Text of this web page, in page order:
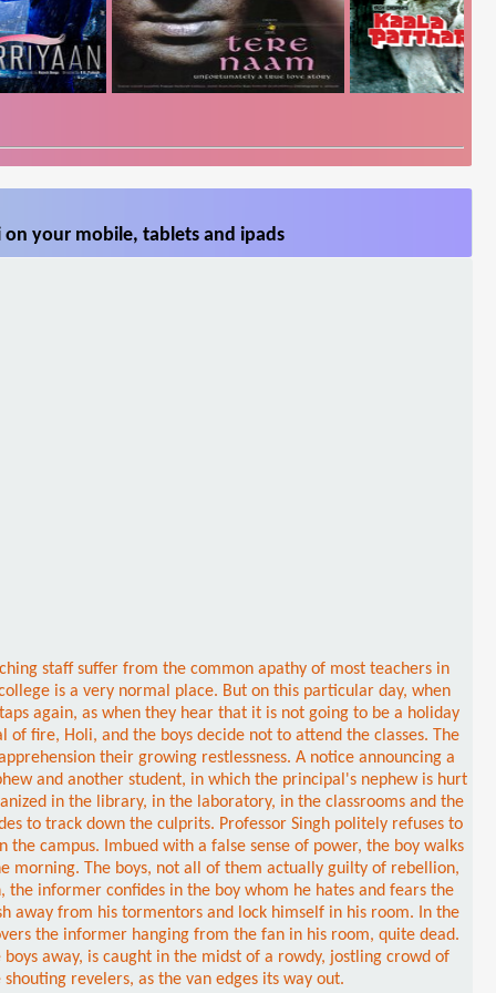
your mobile, tablets and ipads
staff suffer from the common apathy of most teachers in
is a very normal place. But on this particular day, when
again, as when they hear that it is not going to be a holiday
fire, Holi, and the boys decide not to attend the classes. The
their growing restlessness. A notice announcing a
and another student, in which the principal's nephew is hurt
in the library, in the laboratory, in the classrooms and the
to track down the culprits. Professor Singh politely refuses to
campus. Imbued with a false sense of power, the boy walks
morning. The boys, not all of them actually guilty of rebellion,
informer confides in the boy whom he hates and fears the
away from his tormentors and lock himself in his room. In the
the informer hanging from the fan in his room, quite dead.
away, is caught in the midst of a rowdy, jostling crowd of
revelers, as the van edges its way out.